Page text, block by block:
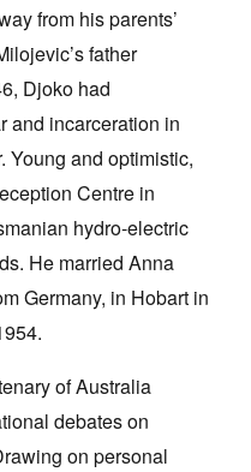
from his parents’
father
Djoko had
and incarceration in
Young and optimistic,
Centre in
hydro-electric
He married Anna
Germany, in Hobart in
of Australia
debates on
on personal